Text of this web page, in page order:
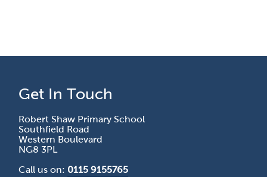
Get In Touch
Robert Shaw Primary School
Southfield Road
Western Boulevard
NG8 3PL
Call us on: 0115 9155765